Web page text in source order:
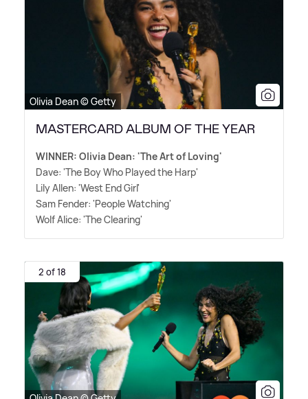
Olivia Dean © Getty
MASTERCARD ALBUM OF THE YEAR
WINNER: Olivia Dean: 'The Art of Loving'
Dave: 'The Boy Who Played the Harp'
Lily Allen: 'West End Girl'
Sam Fender: 'People Watching'
Wolf Alice: 'The Clearing'
2 of 18